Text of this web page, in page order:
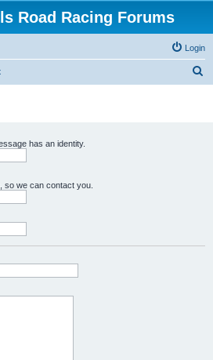
Road Racing Forums
Login
has an identity.
so we can contact you.